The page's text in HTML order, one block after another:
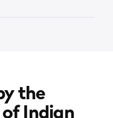
the
Indian